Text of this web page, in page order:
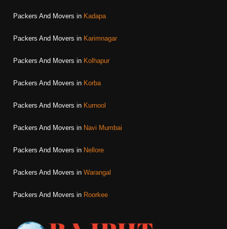
Packers And Movers in Kadapa
Packers And Movers in Karimnagar
Packers And Movers in Kolhapur
Packers And Movers in Korba
Packers And Movers in Kurnool
Packers And Movers in Navi Mumbai
Packers And Movers in Nellore
Packers And Movers in Warangal
Packers And Movers in Roorkee